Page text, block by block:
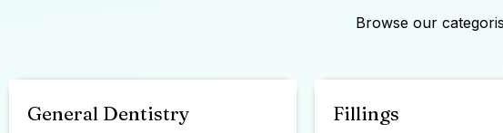
Browse our
General Dentistry Fillings